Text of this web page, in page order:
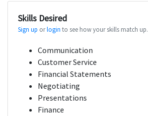
Skills Desired
Sign up orlogin to see how your skills match up.
Communication
Customer Service
Financial Statements
Negotiating
Presentations
Finance